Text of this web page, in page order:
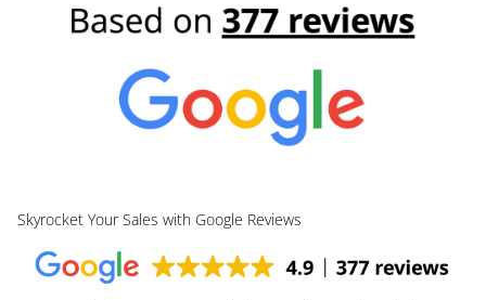
Skyrocket Your Sales with Google Reviews